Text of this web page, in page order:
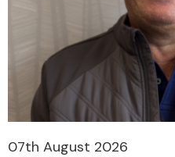
07th August 2026